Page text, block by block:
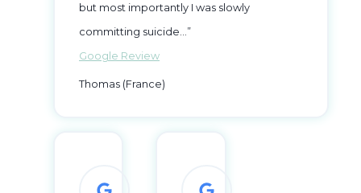
but most importantly I was slowly
committing suicide…”
Google Review
Thomas (France)